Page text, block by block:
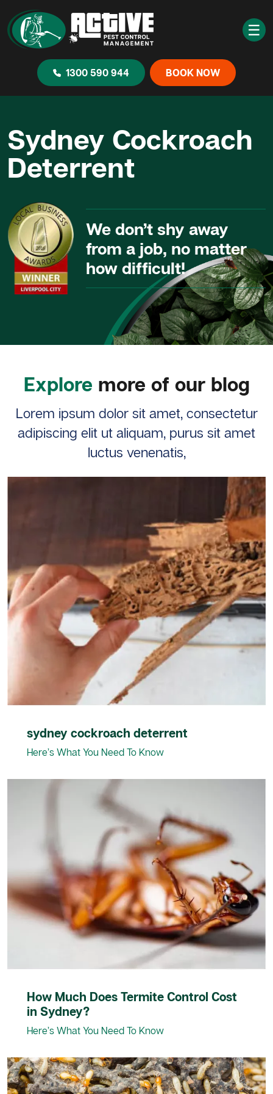
☰
1300 590 944 BOOK NOW
Sydney Cockroach
Deterrent
We don’t shy away
from a job, no matter
how difficult!
Explore more of our blog
Lorem ipsum dolor sit amet, consectetur
adipiscing elit ut aliquam, purus sit amet
luctus venenatis,
sydney cockroach deterrent
Here’s What You Need To Know
How Much Does Termite Control Cost
in Sydney?
Here’s What You Need To Know